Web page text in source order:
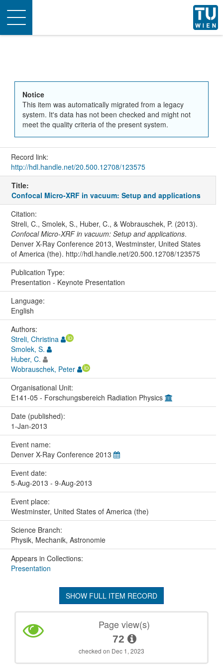
Toggle
navigation
Notice
This item was automatically migrated from a legacy
system. It's data has not been checked and might not
meet the quality criteria of the present system.
Record link:
http://hdl.handle.net/20.500.12708/123575
Title:
Confocal Micro-XRF in vacuum: Setup and applications
Citation:
Streli, C., Smolek, S., Huber, C., & Wobrauschek, P. (2013).
Confocal Micro-XRF in vacuum: Setup and applications.
Denver X-Ray Conference 2013, Westminster, United States
of America (the). http://hdl.handle.net/20.500.12708/123575
Publication Type:
Presentation - Keynote Presentation
Language:
English
Authors:
Streli, Christina
Smolek, S.
Huber, C.
Wobrauschek, Peter
Organisational Unit:
E141-05 - Forschungsbereich Radiation Physics
Date (published):
1-Jan-2013
Event name:
Denver X-Ray Conference 2013
Event date:
5-Aug-2013 - 9-Aug-2013
Event place:
Westminster, United States of America (the)
Science Branch:
Physik, Mechanik, Astronomie
Appears in Collections:
Presentation
SHOW FULL ITEM RECORD
Page view(s)
72
checked on Dec 1, 2023